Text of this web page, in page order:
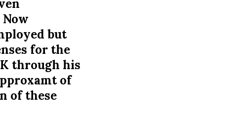
but
for the
through his
of
of these